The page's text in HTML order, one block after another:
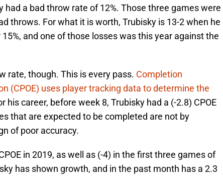
had a bad throw rate of 12%. Those three games were
throws. For what it is worth, Trubisky is 13-2 when he
and one of those losses was this year against the
rate, though. This is every pass. Completion
(CPOE) uses player tracking data to determine the
his career, before week 8, Trubisky had a (-2.8) CPOE
that are expected to be completed are not by
of poor accuracy.
in 2019, as well as (-4) in the first three games of
has shown growth, and in the past month has a 2.3